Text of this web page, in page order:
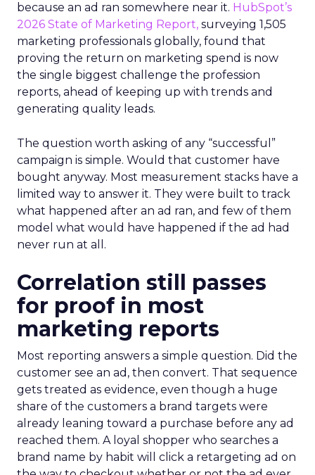
because an ad ran somewhere near it. HubSpot’s
2026 State of Marketing Report, surveying 1,505
marketing professionals globally, found that
proving the return on marketing spend is now
the single biggest challenge the profession
reports, ahead of keeping up with trends and
generating quality leads.
The question worth asking of any “successful”
campaign is simple. Would that customer have
bought anyway. Most measurement stacks have a
limited way to answer it. They were built to track
what happened after an ad ran, and few of them
model what would have happened if the ad had
never run at all.
Correlation still passes
for proof in most
marketing reports
Most reporting answers a simple question. Did the
customer see an ad, then convert. That sequence
gets treated as evidence, even though a huge
share of the customers a brand targets were
already leaning toward a purchase before any ad
reached them. A loyal shopper who searches a
brand name by habit will click a retargeting ad on